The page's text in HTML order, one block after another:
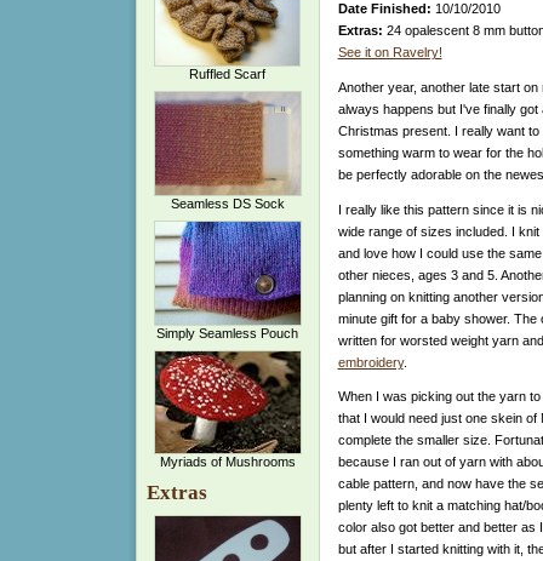
Ruffled Scarf
Seamless DS Sock
Simply Seamless Pouch
Myriads of Mushrooms
Extras
Date Finished: 10/10/2010
Extras: 24 opalescent 8 mm
See it on Ravelry!
Another year, another late start
always happens but I've finally
Christmas present. I really want
something warm to wear for the
be perfectly adorable on the
I really like this pattern since it is
wide range of sizes included. I
and love how I could use the
other nieces, ages 3 and 5.
planning on knitting another
minute gift for a baby shower.
written for worsted weight yarn
embroidery.
When I was picking out the yarn
that I would need just one skein of
complete the smaller size.
because I ran out of yarn with
cable pattern, and now have the
plenty left to knit a matching hat/
color also got better and better as
but after I started knitting with it,